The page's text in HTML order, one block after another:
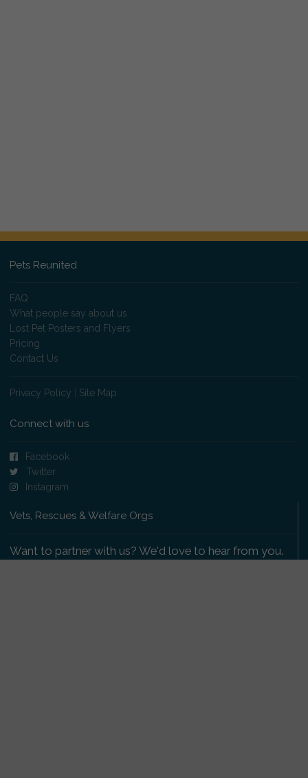
Pets Reunited
FAQ
What people say about us
Lost Pet Posters and Flyers
Pricing
Contact Us
Privacy Policy Site Map
Connect with us
Facebook
Twitter
Instagram
Vets, Rescues & Welfare Orgs
Want to partner with us? We'd love to hear from you.